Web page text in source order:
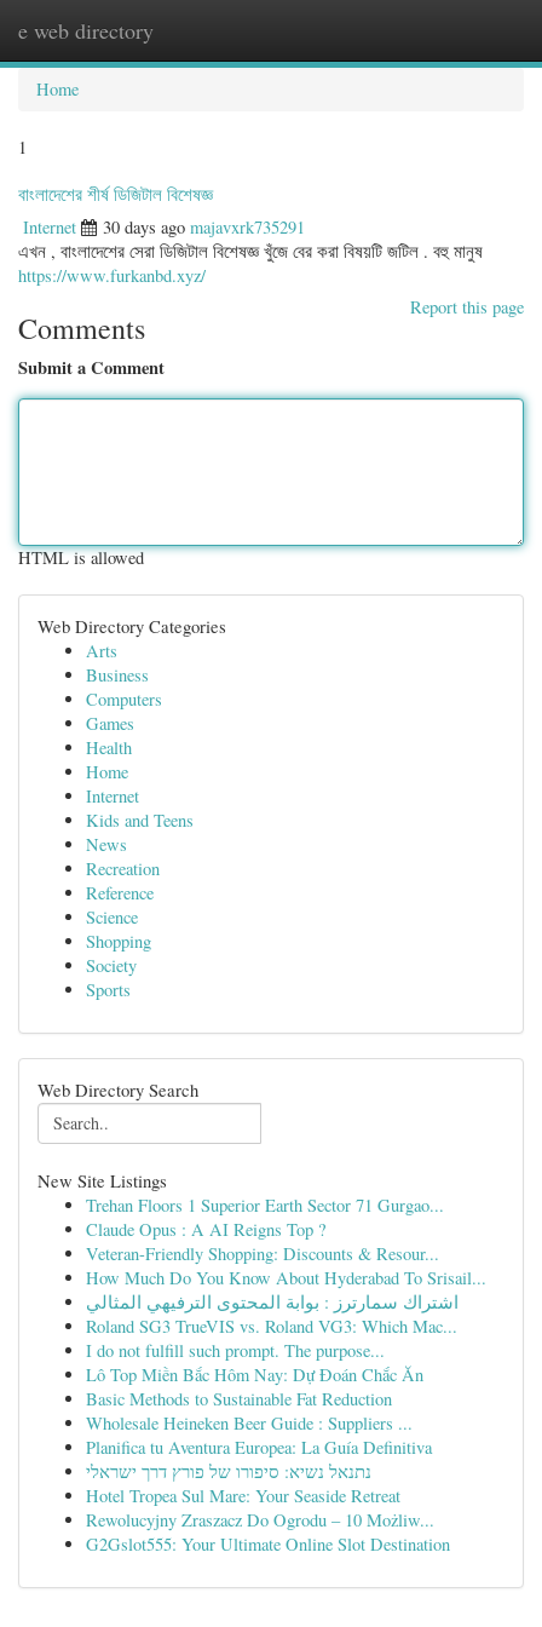
e web directory
Home
1
বাংলাদেশের শীর্ষ ডিজিটাল বিশেষজ্ঞ
Internet 30 days ago majavxrk735291
এখন , বাংলাদেশের সেরা ডিজিটাল বিশেষজ্ঞ খুঁজে বের করা বিষয়টি জটিল . বহু মানুষ
https://www.furkanbd.xyz/
Report this page
Comments
Submit a Comment
HTML is allowed
Web Directory Categories
Arts
Business
Computers
Games
Health
Home
Internet
Kids and Teens
News
Recreation
Reference
Science
Shopping
Society
Sports
Web Directory Search
New Site Listings
Trehan Floors 1 Superior Earth Sector 71 Gurgao...
Claude Opus : A AI Reigns Top ?
Veteran-Friendly Shopping: Discounts & Resour...
How Much Do You Know About Hyderabad To Srisail...
اشتراك سمارترز : بوابة المحتوى الترفيهي المثالي
Roland SG3 TrueVIS vs. Roland VG3: Which Mac...
I do not fulfill such prompt. The purpose...
Lô Top Miền Bắc Hôm Nay: Dự Đoán Chắc Ăn
Basic Methods to Sustainable Fat Reduction
Wholesale Heineken Beer Guide : Suppliers ...
Planifica tu Aventura Europea: La Guía Definitiva
נתנאל נשיא: סיפורו של פורץ דרך ישראלי
Hotel Tropea Sul Mare: Your Seaside Retreat
Rewolucyjny Zraszacz Do Ogrodu – 10 Możliw...
G2Gslot555: Your Ultimate Online Slot Destination